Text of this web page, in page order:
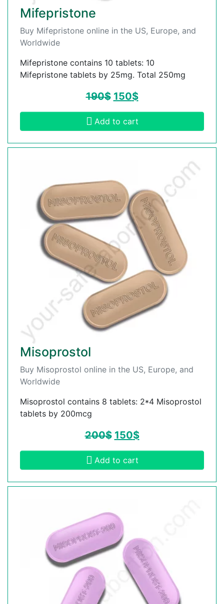
Mifepristone
Buy Mifepristone online in the US, Europe, and
Worldwide
Mifepristone contains 10 tablets: 10
Mifepristone tablets by 25mg. Total 250mg
190$ 150$
Add to cart
Misoprostol
Buy Misoprostol online in the US, Europe, and
Worldwide
Misoprostol contains 8 tablets: 2*4 Misoprostol
tablets by 200mcg
200$ 150$
Add to cart